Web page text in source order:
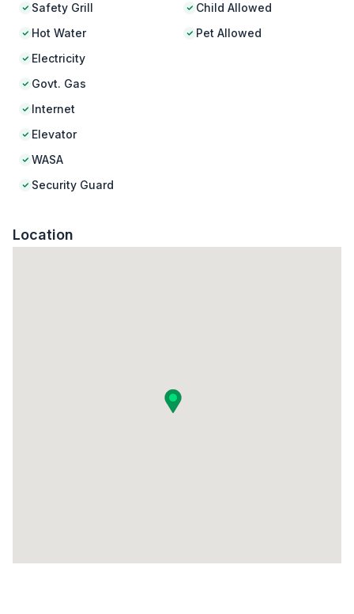
Safety Grill
Hot Water
Electricity
Govt. Gas
Internet
Elevator
WASA
Security Guard
Child Allowed
Pet Allowed
Location